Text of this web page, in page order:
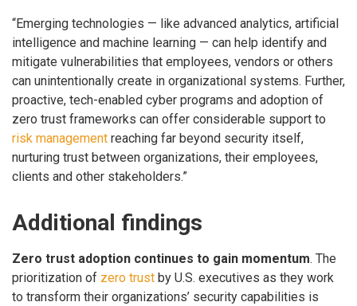
“Emerging technologies — like advanced analytics, artificial
intelligence and machine learning — can help identify and
mitigate vulnerabilities that employees, vendors or others
can unintentionally create in organizational systems. Further,
proactive, tech-enabled cyber programs and adoption of
zero trust frameworks can offer considerable support to
risk management reaching far beyond security itself,
nurturing trust between organizations, their employees,
clients and other stakeholders.”
Additional findings
Zero trust adoption continues to gain momentum. The
prioritization of zero trust by U.S. executives as they work
to transform their organizations’ security capabilities is